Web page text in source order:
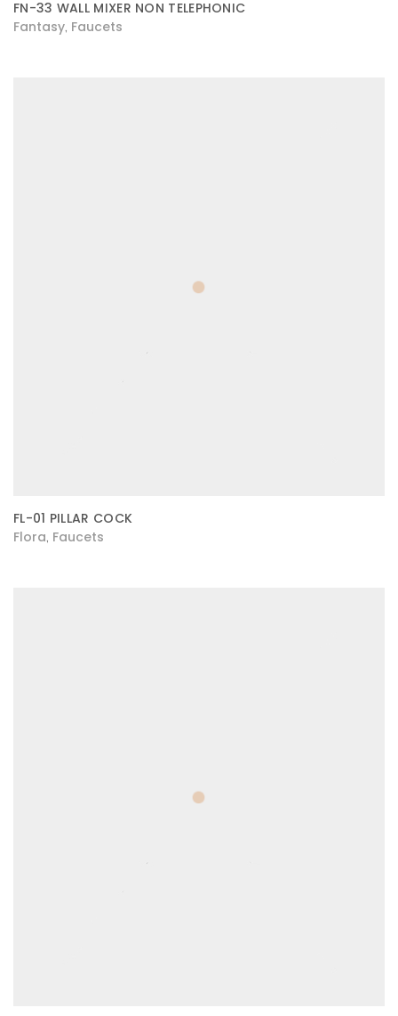
FN-33 WALL MIXER NON TELEPHONIC
Fantasy Faucets
FL-01 PILLAR COCK
Flora Faucets